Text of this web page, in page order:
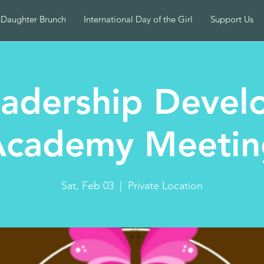
Brunch International Day of the Girl Support Us
Sat, Feb 03 Private Location